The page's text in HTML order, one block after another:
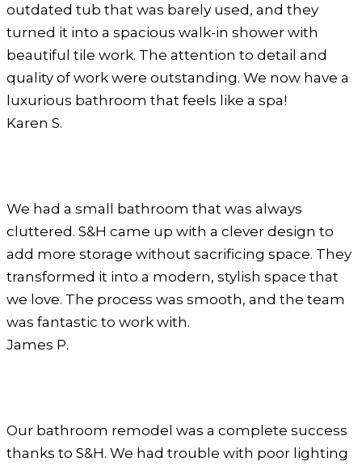
outdated tub that was barely used, and they
turned it into a spacious walk-in shower with
beautiful tile work. The attention to detail and
quality of work were outstanding. We now have a
luxurious bathroom that feels like a spa!
Karen S.
We had a small bathroom that was always
cluttered. S&H came up with a clever design to
add more storage without sacrificing space. They
transformed it into a modern, stylish space that
we love. The process was smooth, and the team
was fantastic to work with.
James P.
Our bathroom remodel was a complete success
thanks to S&H. We had trouble with poor lighting